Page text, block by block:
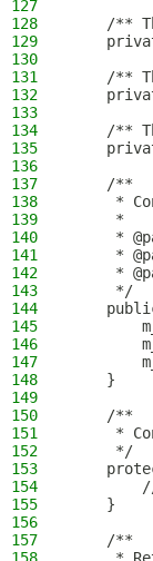
127
128
/**
129
130
131
/**
132
133
134
/**
135
136
137
    /**
138
*
139
     *
140
*
141
*
142
*
143
     */
144
145
146
147
148
    }
149
150
    /**
151
*
152
     */
153
154
155
    }
156
157
    /**